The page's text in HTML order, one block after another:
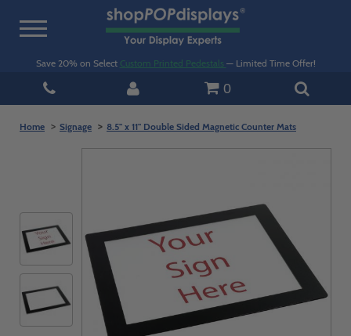
Toggle
Save 20% on Select Custom Printed Pedestals — Limited Time Offer!
0
Home Signage 8.5" x 11" Double Sided Magnetic Counter Mats